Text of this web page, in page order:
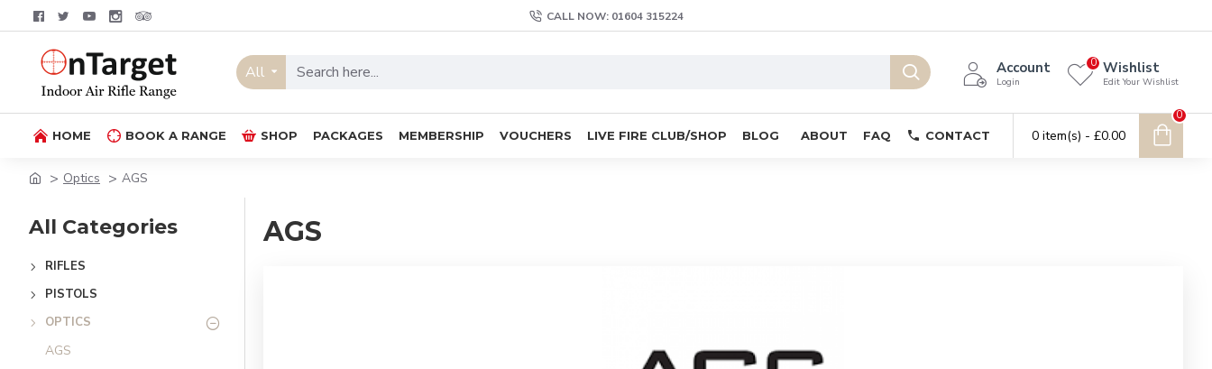
CALL NOW: 01604 315224
All Account
Login
Wishlist
Edit Your Wishlist
0
HOME BOOK A RANGE SHOP PACKAGES MEMBERSHIP VOUCHERS LIVE FIRE CLUB/SHOP BLOG ABOUT FAQ CONTACT 0 item(s) - £0.00
0
Optics AGS
All Categories
RIFLES
PISTOLS
OPTICS
AGS
AGS